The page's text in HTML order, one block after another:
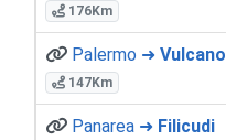
176Km
Palermo ➜ Vulcano
147Km
Panarea ➜ Filicudi